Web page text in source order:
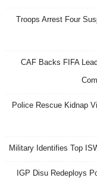
Troops Arrest Four
CAF Backs FIFA
Police Rescue Kidnap
Military Identifies Top
IGP Disu Redeploys